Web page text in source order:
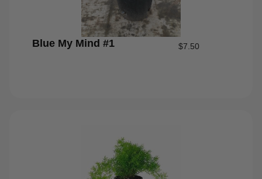
Blue My Mind #1 $7.50